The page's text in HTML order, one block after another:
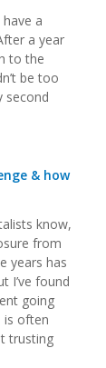
a
a year
to the
be too
second
& how
know,
from
years has
I’ve found
going
is often
trusting